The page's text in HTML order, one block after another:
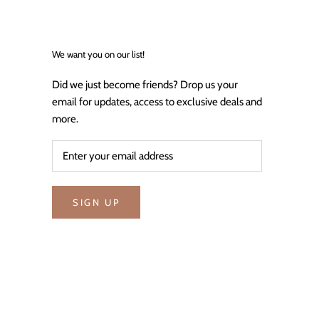
We want you on our list!
Did we just become friends? Drop us your
email for updates, access to exclusive deals and
more.
SIGN UP